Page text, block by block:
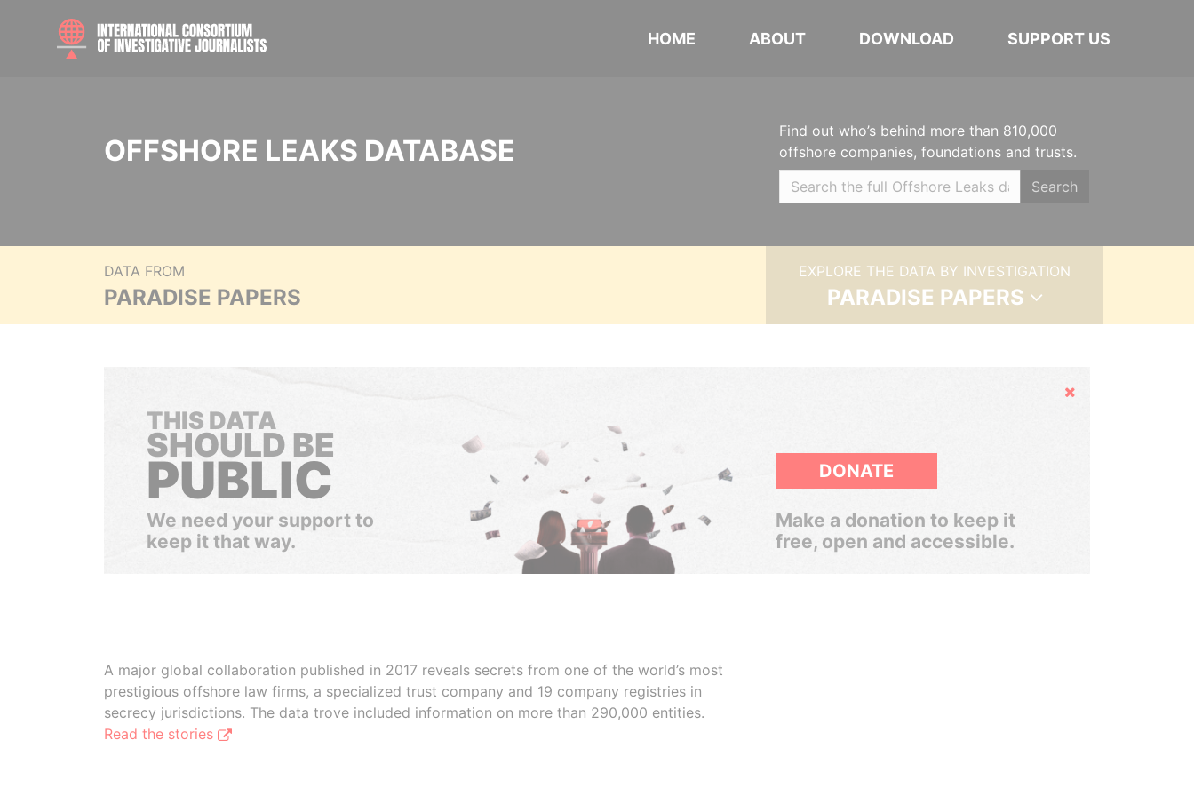
HOME ABOUT DOWNLOAD SUPPORT US
OFFSHORE LEAKS DATABASE
Find out who’s behind more than 810,000
offshore companies, foundations and trusts.
Search
DATA FROM
PARADISE PAPERS
EXPLORE THE DATA BY INVESTIGATION
PARADISE PAPERS
Hide
THIS DATA
SHOULD BE
PUBLIC
We need your support to
keep it that way.
DONATE
Make a donation to keep it
free, open and accessible.
A major global collaboration published in 2017 reveals secrets from one of the world’s most
prestigious offshore law firms, a specialized trust company and 19 company registries in
secrecy jurisdictions. The data trove included information on more than 290,000 entities.
Read the stories